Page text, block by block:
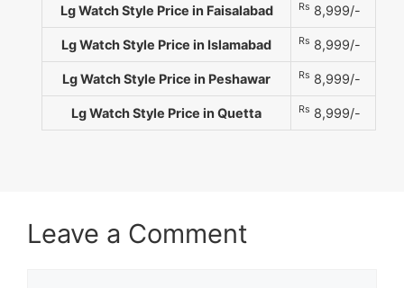
Lg Watch Style Price in Faisalabad Rs 8,999/-
Lg Watch Style Price in Islamabad Rs 8,999/-
Lg Watch Style Price in Peshawar Rs 8,999/-
Lg Watch Style Price in Quetta Rs 8,999/-
Leave a Comment